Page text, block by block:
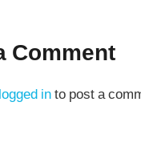
Comment
logged into post a